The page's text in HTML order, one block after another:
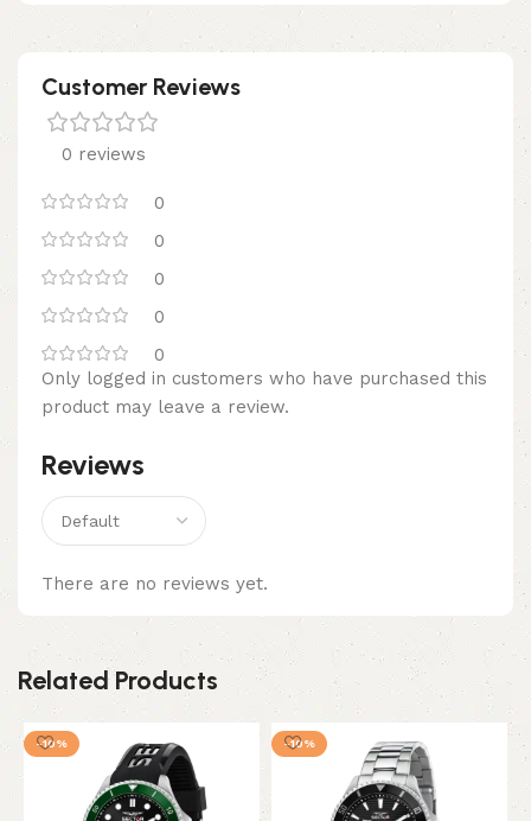
Customer Reviews
0 reviews
0
0
0
0
0
Reviews
There are no reviews yet.
Only logged in customers who have purchased this
product may leave a review.
Related Products
-10% -10%